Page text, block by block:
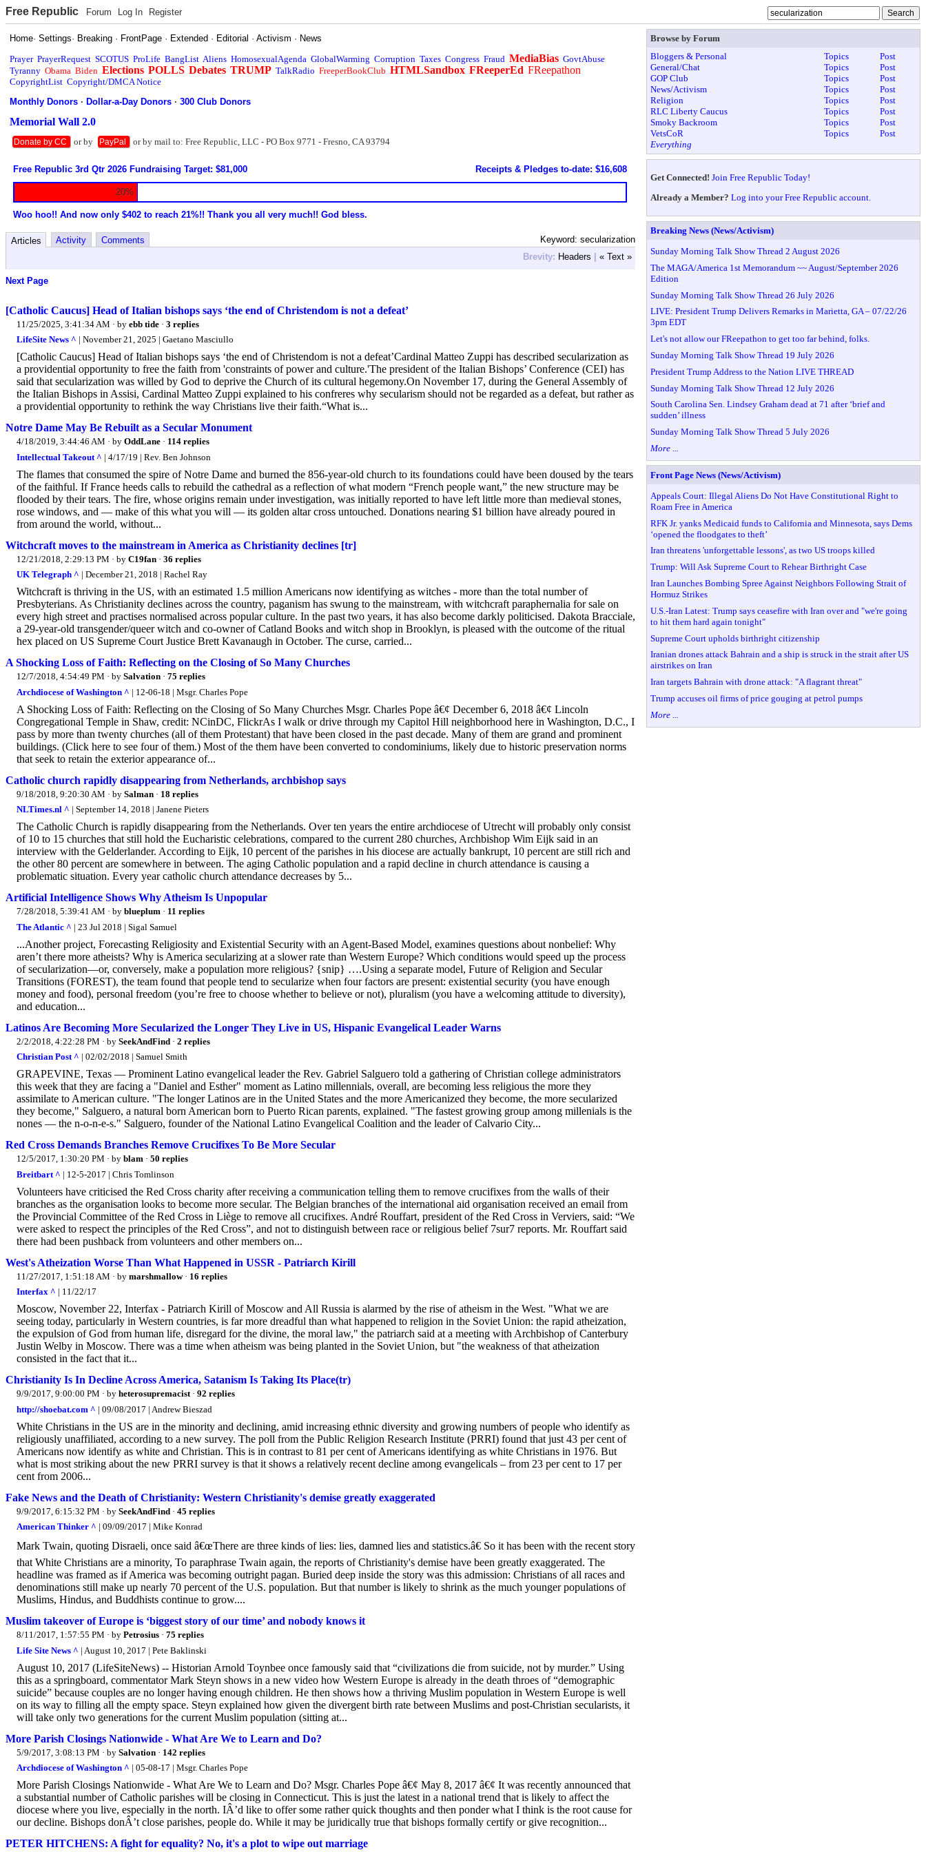
Free Republic Forum Log In Register
Home·Settings· Breaking · FrontPage · Extended · Editorial ·Activism · News
Prayer PrayerRequest SCOTUS ProLife BangList Aliens HomosexualAgenda GlobalWarming Corruption Taxes Congress Fraud MediaBias GovtAbuse
Tyranny Obama Biden Elections POLLS Debates TRUMP TalkRadio FreeperBookClub HTMLSandbox FReeperEd FReepathon
CopyrightList Copyright/DMCA Notice
Monthly Donors ·Dollar-a-Day Donors ·300 Club Donors
Memorial Wall 2.0
Donate by CC or by PayPal or by mail to: Free Republic, LLC - PO Box 9771 - Fresno, CA 93794
Free Republic 3rd Qtr 2026 Fundraising Target: $81,000 Receipts & Pledges to-date: $16,608
20%
Woo hoo!! And now only $402 to reach 21%!! Thank you all very much!! God bless.
Keyword: secularization
Articles Activity
Comments
Brevity: Headers | « Text »
Next Page
[Catholic Caucus] Head of Italian bishops says ‘the end of Christendom is not a defeat’
11/25/2025, 3:41:34 AM · by ebb tide · 3 replies
LifeSite News ^ | November 21, 2025 | Gaetano Masciullo
[Catholic Caucus] Head of Italian bishops says ‘the end of Christendom is not a defeat’Cardinal Matteo Zuppi has described secularization as
a providential opportunity to free the faith from 'constraints of power and culture.'The president of the Italian Bishops’ Conference (CEI) has
said that secularization was willed by God to deprive the Church of its cultural hegemony.On November 17, during the General Assembly of
the Italian Bishops in Assisi, Cardinal Matteo Zuppi explained to his confreres why secularism should not be regarded as a defeat, but rather as
a providential opportunity to rethink the way Christians live their faith.“What is...
Notre Dame May Be Rebuilt as a Secular Monument
4/18/2019, 3:44:46 AM · by OddLane · 114 replies
Intellectual Takeout ^ | 4/17/19 | Rev. Ben Johnson
The flames that consumed the spire of Notre Dame and burned the 856-year-old church to its foundations could have been doused by the tears
of the faithful. If France heeds calls to rebuild the cathedral as a reflection of what modern “French people want,” the new structure may be
flooded by their tears. The fire, whose origins remain under investigation, was initially reported to have left little more than medieval stones,
rose windows, and — make of this what you will — its golden altar cross untouched. Donations nearing $1 billion have already poured in
from around the world, without...
Witchcraft moves to the mainstream in America as Christianity declines [tr]
12/21/2018, 2:29:13 PM · by C19fan · 36 replies
UK Telegraph ^ | December 21, 2018 | Rachel Ray
Witchcraft is thriving in the US, with an estimated 1.5 million Americans now identifying as witches - more than the total number of
Presbyterians. As Christianity declines across the country, paganism has swung to the mainstream, with witchcraft paraphernalia for sale on
every high street and practises normalised across popular culture. In the past two years, it has also become darkly politicised. Dakota Bracciale,
a 29-year-old transgender/queer witch and co-owner of Catland Books and witch shop in Brooklyn, is pleased with the outcome of the ritual
hex placed on US Supreme Court Justice Brett Kavanaugh in October. The curse, carried...
A Shocking Loss of Faith: Reflecting on the Closing of So Many Churches
12/7/2018, 4:54:49 PM · by Salvation · 75 replies
Archdiocese of Washington ^ | 12-06-18 | Msgr. Charles Pope
A Shocking Loss of Faith: Reflecting on the Closing of So Many Churches Msgr. Charles Pope â€¢ December 6, 2018 â€¢ Lincoln
Congregational Temple in Shaw, credit: NCinDC, FlickrAs I walk or drive through my Capitol Hill neighborhood here in Washington, D.C., I
pass by more than twenty churches (all of them Protestant) that have been closed in the past decade. Many of them are grand and prominent
buildings. (Click here to see four of them.) Most of the them have been converted to condominiums, likely due to historic preservation norms
that seek to retain the exterior appearance of...
Catholic church rapidly disappearing from Netherlands, archbishop says
9/18/2018, 9:20:30 AM · by Salman · 18 replies
NLTimes.nl ^ | September 14, 2018 | Janene Pieters
The Catholic Church is rapidly disappearing from the Netherlands. Over ten years the entire archdiocese of Utrecht will probably only consist
of 10 to 15 churches that still hold the Eucharistic celebrations, compared to the current 280 churches, Archbishop Wim Eijk said in an
interview with the Gelderlander. According to Eijk, 10 percent of the parishes in his diocese are actually bankrupt, 10 percent are still rich and
the other 80 percent are somewhere in between. The aging Catholic population and a rapid decline in church attendance is causing a
problematic situation. Every year catholic church attendance decreases by 5...
Artificial Intelligence Shows Why Atheism Is Unpopular
7/28/2018, 5:39:41 AM · by blueplum · 11 replies
The Atlantic ^ | 23 Jul 2018 | Sigal Samuel
...Another project, Forecasting Religiosity and Existential Security with an Agent-Based Model, examines questions about nonbelief: Why
aren’t there more atheists? Why is America secularizing at a slower rate than Western Europe? Which conditions would speed up the process
of secularization—or, conversely, make a population more religious? {snip} ….Using a separate model, Future of Religion and Secular
Transitions (FOREST), the team found that people tend to secularize when four factors are present: existential security (you have enough
money and food), personal freedom (you’re free to choose whether to believe or not), pluralism (you have a welcoming attitude to diversity),
and education...
Latinos Are Becoming More Secularized the Longer They Live in US, Hispanic Evangelical Leader Warns
2/2/2018, 4:22:28 PM · by SeekAndFind · 2 replies
Christian Post ^ | 02/02/2018 | Samuel Smith
GRAPEVINE, Texas — Prominent Latino evangelical leader the Rev. Gabriel Salguero told a gathering of Christian college administrators
this week that they are facing a "Daniel and Esther" moment as Latino millennials, overall, are becoming less religious the more they
assimilate to American culture. "The longer Latinos are in the United States and the more Americanized they become, the more secularized
they become," Salguero, a natural born American born to Puerto Rican parents, explained. "The fastest growing group among millenials is the
nones — the n-o-n-e-s." Salguero, founder of the National Latino Evangelical Coalition and the leader of Calvario City...
Red Cross Demands Branches Remove Crucifixes To Be More Secular
12/5/2017, 1:30:20 PM · by blam · 50 replies
Breitbart ^ | 12-5-2017 | Chris Tomlinson
Volunteers have criticised the Red Cross charity after receiving a communication telling them to remove crucifixes from the walls of their
branches as the organisation looks to become more secular. The Belgian branches of the international aid organisation received an email from
the Provincial Committee of the Red Cross in Liège to remove all crucifixes. André Rouffart, president of the Red Cross in Verviers, said: “We
were asked to respect the principles of the Red Cross”, and not to distinguish between race or religious belief 7sur7 reports. Mr. Rouffart said
there had been pushback from volunteers and other members on...
West's Atheization Worse Than What Happened in USSR - Patriarch Kirill
11/27/2017, 1:51:18 AM · by marshmallow· 16 replies
Interfax ^ | 11/22/17
Moscow, November 22, Interfax - Patriarch Kirill of Moscow and All Russia is alarmed by the rise of atheism in the West. "What we are
seeing today, particularly in Western countries, is far more dreadful than what happened to religion in the Soviet Union: the rapid atheization,
the expulsion of God from human life, disregard for the divine, the moral law," the patriarch said at a meeting with Archbishop of Canterbury
Justin Welby in Moscow. There was a time when atheism was being planted in the Soviet Union, but "the weakness of that atheization
consisted in the fact that it...
Christianity Is In Decline Across America, Satanism Is Taking Its Place(tr)
9/9/2017, 9:00:00 PM · by heterosupremacist· 92 replies
http://shoebat.com ^ | 09/08/2017 | Andrew Bieszad
White Christians in the US are in the minority and declining, amid increasing ethnic diversity and growing numbers of people who identify as
religiously unaffiliated, according to a new survey. The poll from the Public Religion Research Institute (PRRI) found that just 43 per cent of
Americans now identify as white and Christian. This is in contrast to 81 per cent of Americans identifying as white Christians in 1976. But
what is most striking about the new PRRI survey is that it shows a relatively recent decline among evangelicals – from 23 per cent to 17 per
cent from 2006...
Fake News and the Death of Christianity: Western Christianity's demise greatly exaggerated
9/9/2017, 6:15:32 PM · by SeekAndFind · 45 replies
American Thinker ^ | 09/09/2017 | Mike Konrad
Mark Twain, quoting Disraeli, once said â€œThere are three kinds of lies: lies, damned lies and statistics.â€ So it has been with the recent story
that White Christians are a minority, To paraphrase Twain again, the reports of Christianity's demise have been greatly exaggerated. The
headline was framed as if America was becoming outright pagan. Buried deep inside the story was this admission: Christians of all races and
denominations still make up nearly 70 percent of the U.S. population. But that number is likely to shrink as the much younger populations of
Muslims, Hindus, and Buddhists continue to grow....
Muslim takeover of Europe is ‘biggest story of our time’ and nobody knows it
8/11/2017, 1:57:55 PM · by Petrosius · 75 replies
Life Site News ^ | August 10, 2017 | Pete Baklinski
August 10, 2017 (LifeSiteNews) -- Historian Arnold Toynbee once famously said that “civilizations die from suicide, not by murder.” Using
this as a springboard, commentator Mark Steyn shows in a new video how Western Europe is already in the death throes of “demographic
suicide” because couples are no longer having enough children. He then shows how a thriving Muslim population in Western Europe is well
on its way to filling all the empty space. Steyn explained how given the divergent birth rate between Muslims and post-Christian secularists, it
will take only two generations for the current Muslim population (sitting at...
More Parish Closings Nationwide - What Are We to Learn and Do?
5/9/2017, 3:08:13 PM · by Salvation · 142 replies
Archdiocese of Washington ^ | 05-08-17 | Msgr. Charles Pope
More Parish Closings Nationwide - What Are We to Learn and Do? Msgr. Charles Pope â€¢ May 8, 2017 â€¢ It was recently announced that
a substantial number of Catholic parishes will be closing in Connecticut. This is just the latest in a national trend that is likely to affect the
diocese where you live, especially in the north. IÂ’d like to offer some rather quick thoughts and then ponder what I think is the root cause for
our decline. Bishops donÂ’t close parishes, people do. While it may be juridically true that bishops formally certify or give recognition...
PETER HITCHENS: A fight for equality? No, it's a plot to wipe out marriage
Browse by Forum
Bloggers & Personal
Topics
Post
General/Chat
Topics
Post
GOP Club
Topics
Post
News/Activism
Topics
Post
Religion
Topics
Post
RLC Liberty Caucus
Topics
Post
Smoky Backroom
Topics
Post
VetsCoR
Topics
Post
Everything
Get Connected! Join Free Republic Today!
Already a Member? Log into your Free Republic account.
Breaking News (News/Activism)
Sunday Morning Talk Show Thread 2 August 2026
The MAGA/America 1st Memorandum ~~ August/September 2026
Edition
Sunday Morning Talk Show Thread 26 July 2026
LIVE: President Trump Delivers Remarks in Marietta, GA – 07/22/26
3pm EDT
Let's not allow our FReepathon to get too far behind, folks.
Sunday Morning Talk Show Thread 19 July 2026
President Trump Address to the Nation LIVE THREAD
Sunday Morning Talk Show Thread 12 July 2026
South Carolina Sen. Lindsey Graham dead at 71 after ‘brief and
sudden’ illness
Sunday Morning Talk Show Thread 5 July 2026
More ...
Front Page News (News/Activism)
Appeals Court: Illegal Aliens Do Not Have Constitutional Right to
Roam Free in America
RFK Jr. yanks Medicaid funds to California and Minnesota, says Dems
‘opened the floodgates to theft’
Iran threatens 'unforgettable lessons', as two US troops killed
Trump: Will Ask Supreme Court to Rehear Birthright Case
Iran Launches Bombing Spree Against Neighbors Following Strait of
Hormuz Strikes
U.S.-Iran Latest: Trump says ceasefire with Iran over and "we're going
to hit them hard again tonight"
Supreme Court upholds birthright citizenship
Iranian drones attack Bahrain and a ship is struck in the strait after US
airstrikes on Iran
Iran targets Bahrain with drone attack: "A flagrant threat"
Trump accuses oil firms of price gouging at petrol pumps
More ...